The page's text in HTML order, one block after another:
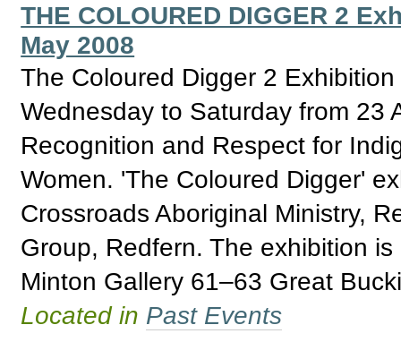
THE COLOURED DIGGER 2
May 2008
The Coloured Digger 2
Wednesday to Saturday from 23
Recognition and Respect for
Women. 'The Coloured Digger'
Crossroads Aboriginal Ministry,
Group, Redfern. The exhibition
Minton Gallery 61–63 Great
Located in Past Events